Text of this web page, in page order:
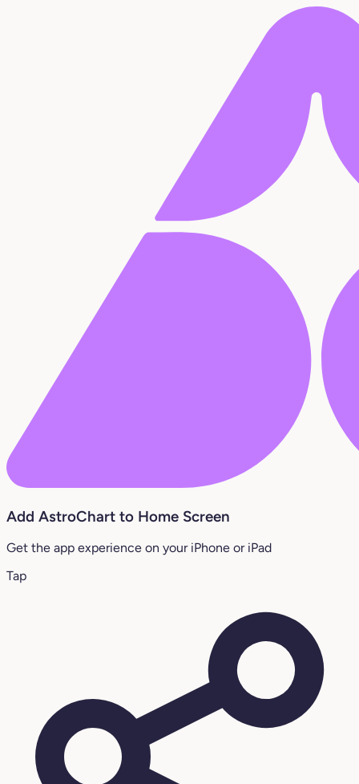
Add AstroChart to Home Screen
Get the app experience on your iPhone or iPad
Tap